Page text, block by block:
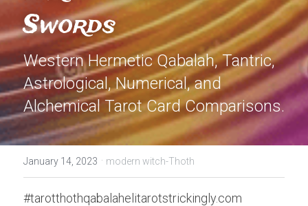
Swords
Western Hermetic Qabalah, Tantric,
Astrological, Numerical, and
Alchemical Tarot Card Comparisons.
January 14, 2023 · modern witch-Thoth
#tarotthothqabalahelitarotstrickingly.com